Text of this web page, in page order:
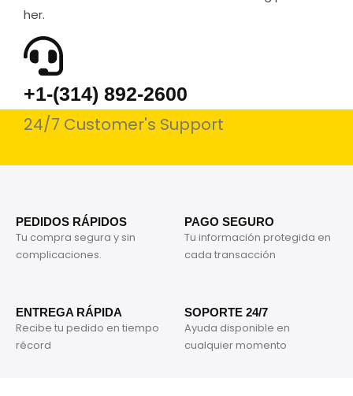
her.
+1-(314) 892-2600
24/7 Customer's Support
PEDIDOS RÁPIDOS
Tu compra segura y sin
complicaciones.
PAGO SEGURO
Tu información protegida en
cada transacción
ENTREGA RÁPIDA
Recibe tu pedido en tiempo
récord
SOPORTE 24/7
Ayuda disponible en
cualquier momento